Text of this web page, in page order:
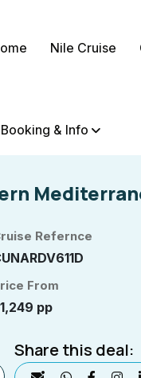
Nile Cruise
Booking & Info
Refernce
From
pp
Share this deal: